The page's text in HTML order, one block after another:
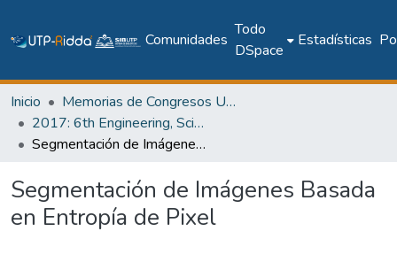
Comunidades
Todo
DSpace
Estadísticas
Inicio
Memorias de Congresos UTP
2017: 6th Engineering, Science and Technology Conference - Panama (ESTEC 2017)
Segmentación de Imágenes Basada en Entropía de Pixel
Segmentación de Imágenes Basada
en Entropía de Pixel